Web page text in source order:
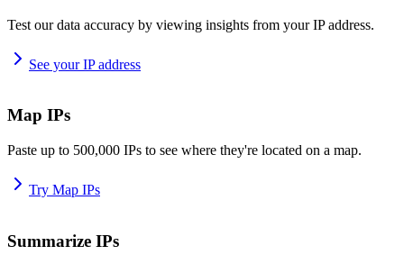
Test our data accuracy by viewing insights from your IP address.
See your IP address
Map IPs
Paste up to 500,000 IPs to see where they're located on a map.
Try Map IPs
Summarize IPs